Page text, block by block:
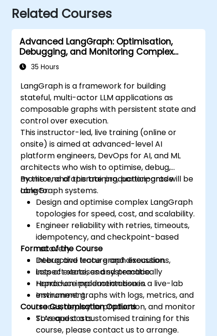
Related Courses
Advanced LangGraph: Optimisation,
Debugging, and Monitoring Complex
Graphs
35 Hours
LangGraph is a framework for building
stateful, multi-actor LLM applications as
composable graphs with persistent state and
control over execution.
This instructor-led, live training (online or
onsite) is aimed at advanced-level AI
platform engineers, DevOps for AI, and ML
architects who wish to optimise, debug,
monitor, and operate production-grade
LangGraph systems.
By the end of this training, participants will be
able to:
Design and optimise complex LangGraph
topologies for speed, cost, and scalability.
Engineer reliability with retries, timeouts,
idempotency, and checkpoint-based
recovery.
Debug and trace graph executions,
inspect state, and systematically
reproduce production issues.
Instrument graphs with logs, metrics, and
traces, deploy to production, and monitor
SLAs and costs.
Format of the Course
Interactive lecture and discussion.
Lots of exercises and practice.
Hands-on implementation in a live-lab
environment.
Course Customisation Options
To request a customised training for this
course, please contact us to arrange.